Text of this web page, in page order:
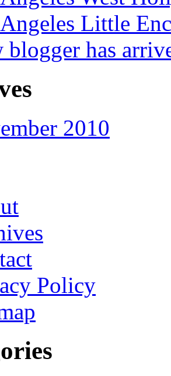
Little
blogger has
2010
Policy